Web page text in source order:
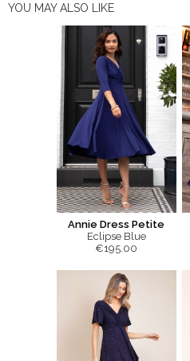
YOU MAY ALSO LIKE
Annie Dress Petite
Eclipse Blue
€195.00